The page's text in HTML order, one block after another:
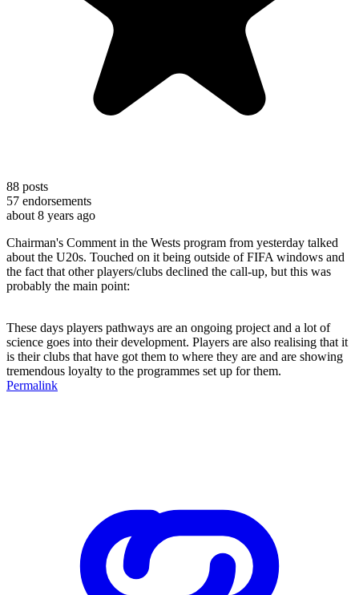
88 posts
57 endorsements
about 8 years ago
Chairman's Comment in the Wests program from yesterday talked
about the U20s. Touched on it being outside of FIFA windows and
the fact that other players/clubs declined the call-up, but this was
probably the main point:
These days players pathways are an ongoing project and a lot of
science goes into their development. Players are also realising that it
is their clubs that have got them to where they are and are showing
tremendous loyalty to the programmes set up for them.
Permalink